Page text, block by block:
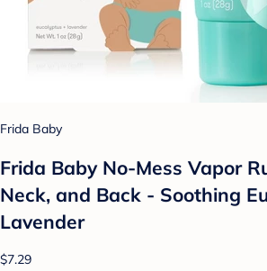
Frida Baby
Frida Baby No-Mess Vapor
Neck, and Back - Soothing
Lavender
$7.29